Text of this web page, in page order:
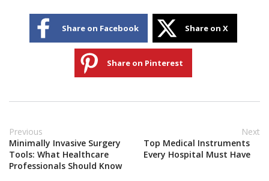
Share on Facebook Share on X
Share on Pinterest
Previous
Minimally Invasive Surgery
Tools: What Healthcare
Professionals Should Know
Next
Top Medical Instruments
Every Hospital Must Have